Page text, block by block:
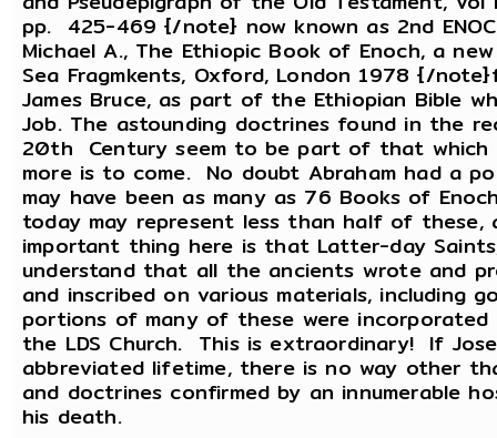
pp. 425-469 {/note} now known as 2nd
Michael A., The Ethiopic Book of Enoch, a
Sea Fragmkents, Oxford, London 1978 {/
James Bruce, as part of the Ethiopian Bible
Job. The astounding doctrines found in the
20th Century seem to be part of that
more is to come. No doubt Abraham had a
may have been as many as 76 Books of
today may represent less than half of these,
important thing here is that Latter-day
understand that all the ancients wrote and
and inscribed on various materials, including
portions of many of these were
the LDS Church. This is extraordinary! If
abbreviated lifetime, there is no way other
and doctrines confirmed by an innumerable
his death.